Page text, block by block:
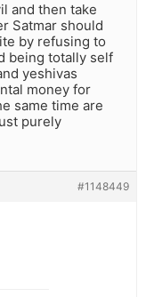
and then take
Satmar should
by refusing to
being totally self
yeshivas
money for
same time are
purely
#1148449